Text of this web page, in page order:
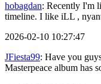
hobagdan: Recently I'm
timeline. I like iLL ,
2026-02-10 10:27:47
JFiesta99: Have you
Masterpeace album has